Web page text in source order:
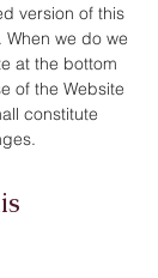
version of this
When we do we
at the bottom
of the Website
constitute